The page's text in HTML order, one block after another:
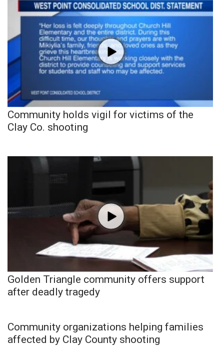
Community holds vigil for victims of the
Clay Co. shooting
Golden Triangle community offers support
after deadly tragedy
Community organizations helping families
affected by Clay County shooting